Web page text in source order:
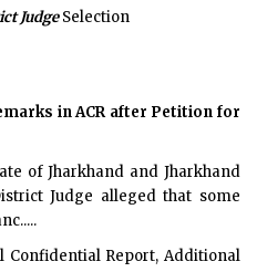
JudgeSelection
in ACR after Petition for
of Jharkhand and Jharkhand
Judge alleged that some
Confidential Report, Additional